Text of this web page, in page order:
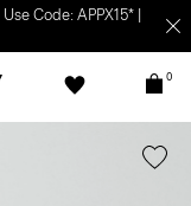
Code: APPX15* |
0